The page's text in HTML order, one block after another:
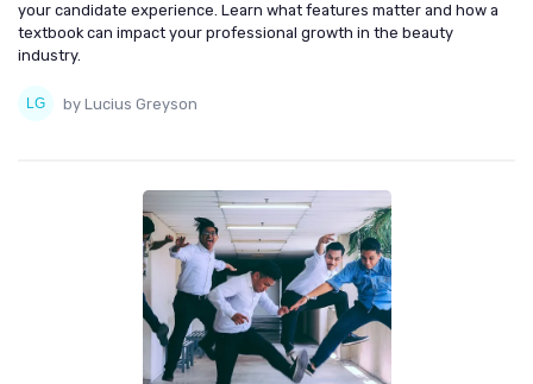
your candidate experience. Learn what features matter and how a
textbook can impact your professional growth in the beauty
industry.
by Lucius Greyson